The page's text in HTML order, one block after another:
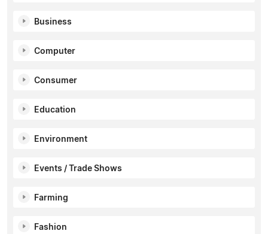
Business
Computer
Consumer
Education
Environment
Events / Trade Shows
Farming
Fashion